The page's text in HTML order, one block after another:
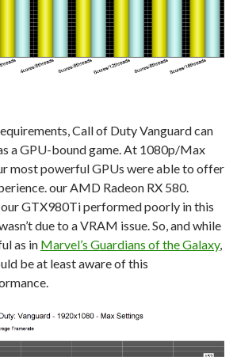
Call of Duty Vanguard can
a GPU-bound game. At 1080p/Max
most powerful GPUs were able to offer
our AMD Radeon RX 580.
GTX980Ti performed poorly in this
due to a VRAM issue. So, and while
as in Marvel’s Guardians of the Galaxy,
be at least aware of this